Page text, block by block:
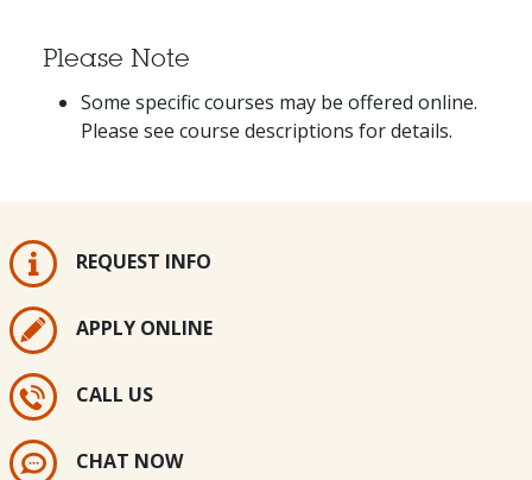
Please Note
Some specific courses may be offered online.
Please see course descriptions for details.
REQUEST INFO
APPLY ONLINE
CALL US
CHAT NOW